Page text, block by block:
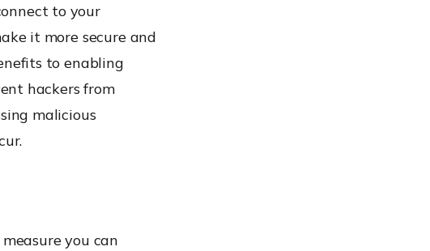
to your
it more secure and
to enabling
hackers from
malicious
you can